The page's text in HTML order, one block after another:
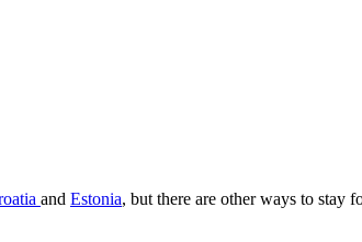
and Estonia, but there are other ways to stay